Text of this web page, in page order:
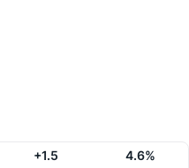
+1.5 4.6%